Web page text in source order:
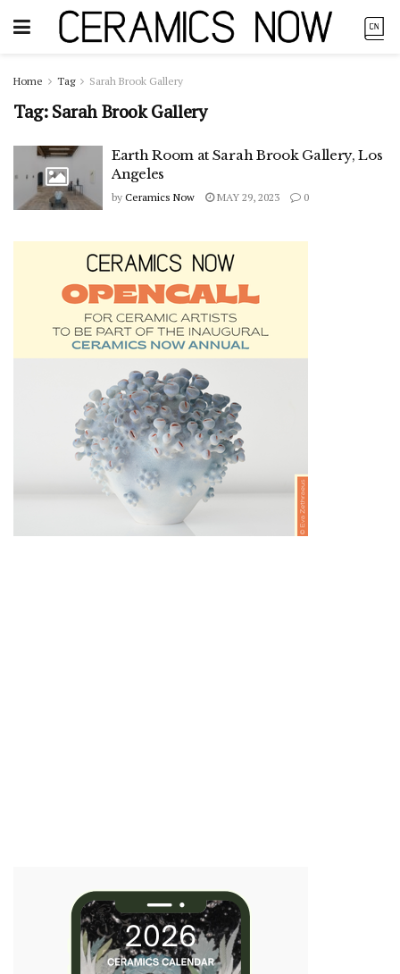
Home Tag Sarah Brook Gallery
Tag:Sarah Brook Gallery
Earth Room at Sarah Brook Gallery, Los
Angeles
by Ceramics Now MAY 29, 2023 0